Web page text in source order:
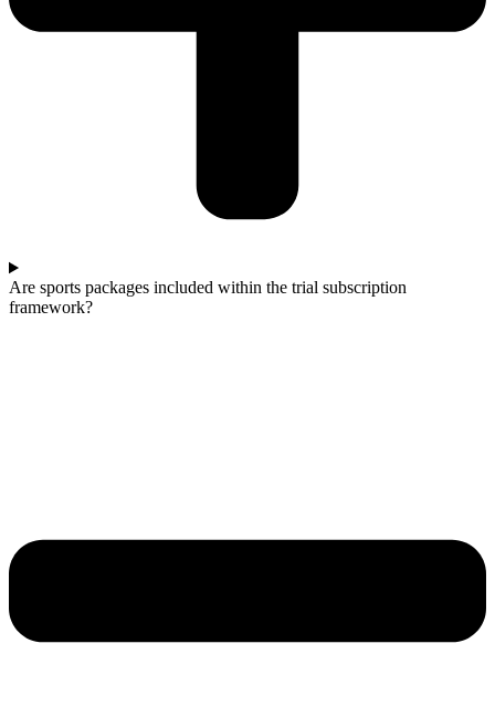
Are sports packages included within the trial subscription
framework?